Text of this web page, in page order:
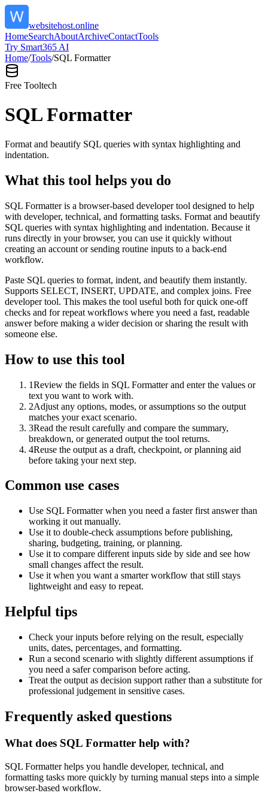
websitehost.online
HomeSearchAboutArchiveContactTools
Try Smart365 AI
Home/Tools/SQL Formatter
Free Tooltech
SQL Formatter
Format and beautify SQL queries with syntax highlighting and
indentation.
What this tool helps you do
SQL Formatter is a browser-based developer tool designed to help
with developer, technical, and formatting tasks. Format and beautify
SQL queries with syntax highlighting and indentation. Because it
runs directly in your browser, you can use it quickly without
creating an account or sending routine inputs to a back-end
workflow.
Paste SQL queries to format, indent, and beautify them instantly.
Supports SELECT, INSERT, UPDATE, and complex joins. Free
developer tool. This makes the tool useful both for quick one-off
checks and for repeat workflows where you need a fast, readable
answer before making a wider decision or sharing the result with
someone else.
How to use this tool
1Review the fields in SQL Formatter and enter the values or
text you want to work with.
2Adjust any options, modes, or assumptions so the output
matches your exact scenario.
3Read the result carefully and compare the summary,
breakdown, or generated output the tool returns.
4Reuse the output as a draft, checkpoint, or planning aid
before taking your next step.
Common use cases
Use SQL Formatter when you need a faster first answer than
working it out manually.
Use it to double-check assumptions before publishing,
sharing, budgeting, training, or planning.
Use it to compare different inputs side by side and see how
small changes affect the result.
Use it when you want a smarter workflow that still stays
lightweight and easy to repeat.
Helpful tips
Check your inputs before relying on the result, especially
units, dates, percentages, and formatting.
Run a second scenario with slightly different assumptions if
you need a safer comparison before acting.
Treat the output as decision support rather than a substitute for
professional judgement in sensitive cases.
Frequently asked questions
What does SQL Formatter help with?
SQL Formatter helps you handle developer, technical, and
formatting tasks more quickly by turning manual steps into a simple
browser-based workflow.